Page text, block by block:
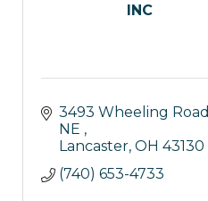
INC
3493 Wheeling Road
NE
Lancaster OH 43130
(740) 653-4733